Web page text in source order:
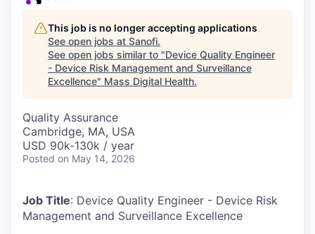
This job is no longer accepting applications
See open jobs at Sanofi.
See open jobs similar to "Device Quality Engineer
- Device Risk Management and Surveillance
Excellence" Mass Digital Health.
Quality Assurance
Cambridge, MA, USA
USD 90k-130k / year
Posted on May 14, 2026
Job Title: Device Quality Engineer - Device Risk
Management and Surveillance Excellence